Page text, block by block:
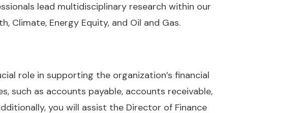
lead multidisciplinary research within our
Climate, Energy Equity, and Oil and Gas.
role in supporting the organization’s financial
such as accounts payable, accounts receivable,
you will assist the Director of Finance